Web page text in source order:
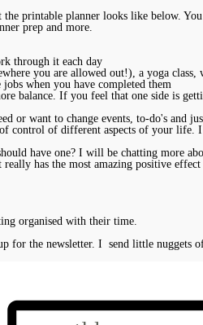
printable planner looks like below.
prep and more.
through it each day
you are allowed out!), a yoga class,
when you have completed them
balance. If you feel that one side is
or want to change events, to-do's and
control of different aspects of your
have one? I will be chatting more
has the most amazing positive effect
organised with their time.
up for the newsletter. I send little